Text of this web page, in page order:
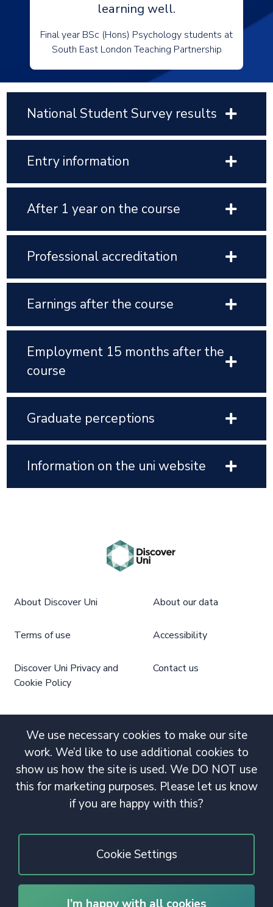
learning well.
Final year BSc (Hons) Psychology students at
South East London Teaching Partnership
National Student Survey results
Entry information
After 1 year on the course
Professional accreditation
Earnings after the course
Employment 15 months after the
course
Graduate perceptions
Information on the uni website
We use necessary cookies to make our site
work. We’d like to use additional cookies to
show us how the site is used. We DO NOT use
this for marketing purposes. Please let us know
if you are happy with this?
Cookie Settings
About Discover Uni About our data
Terms of use Accessibility
Discover Uni Privacy and
Cookie Policy
Contact us